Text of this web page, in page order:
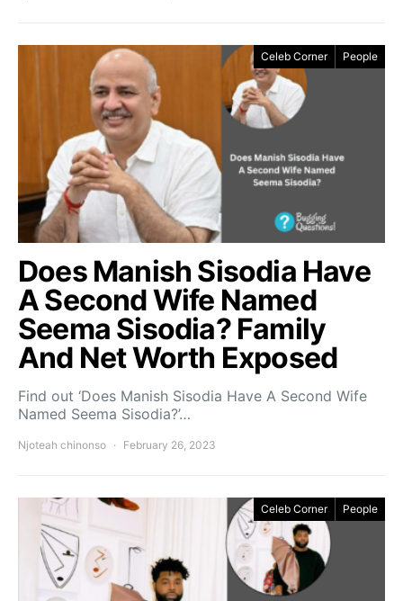
Celeb Corner People
Does Manish Sisodia Have
A Second Wife Named
Seema Sisodia? Family
And Net Worth Exposed
Find out ‘Does Manish Sisodia Have A Second Wife
Named Seema Sisodia?’…
Njoteah chinonso February 26, 2023
Celeb Corner People